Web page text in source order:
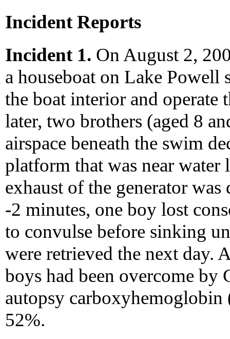
Incident Reports
Incident 1. On August 2,
a houseboat on Lake Powell
the boat interior and
later, two brothers (aged 8
airspace beneath the swim
platform that was near water
exhaust of the generator
-2 minutes, one boy lost
to convulse before sinking
were retrieved the next day.
boys had been overcome by
autopsy
52%.